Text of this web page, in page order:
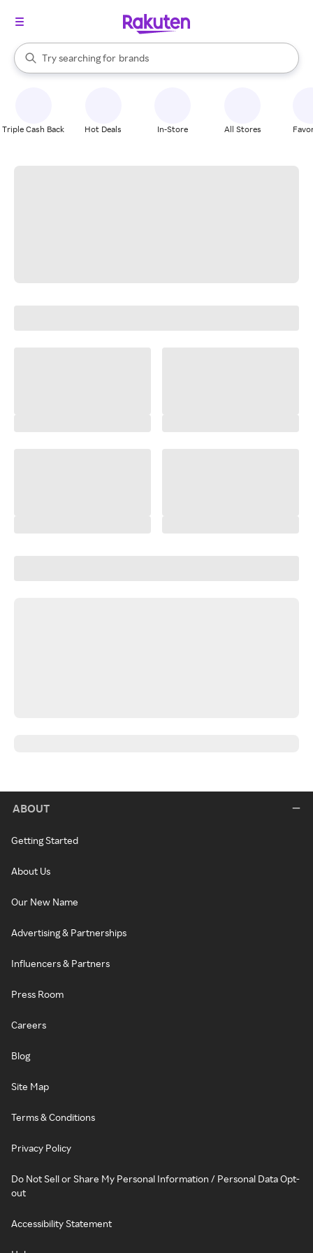
Search Rakuten
Try searching for
stores
brands
groceries
When autocomplete results are available, use the up and down
Triple Cash Back Hot Deals In-Store All Stores
ABOUT
Getting Started
About Us
Our New Name
Advertising & Partnerships
Influencers & Partners
Press Room
Careers
Blog
Site Map
Terms & Conditions
Privacy Policy
Do Not Sell or Share My Personal Information / Personal Data Opt-
out
Accessibility Statement